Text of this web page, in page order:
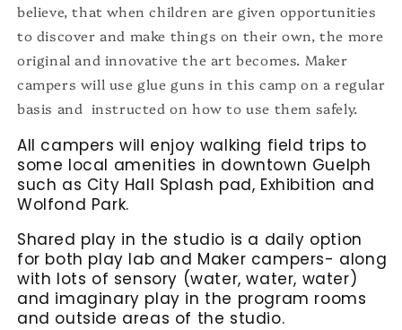
believe, that when children are given opportunities
to discover and make things on their own, the more
original and innovative the art becomes. Maker
campers will use glue guns in this camp on a regular
basis and instructed on how to use them safely.
All campers will enjoy walking field trips to
some local amenities in downtown Guelph
such as City Hall Splash pad, Exhibition and
Wolfond Park.
Shared play in the studio is a daily option
for both play lab and Maker campers- along
with lots of sensory (water, water, water)
and imaginary play in the program rooms
and outside areas of the studio.